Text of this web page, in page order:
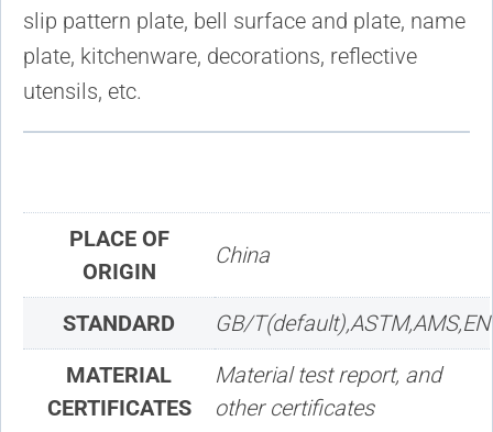
slip pattern plate, bell surface and plate, name
plate, kitchenware, decorations, reflective
utensils, etc.
PLACE OF
ORIGIN
China
STANDARD
GB/T(default),ASTM,AMS,EN
MATERIAL
CERTIFICATES
Material test report, and
other certificates